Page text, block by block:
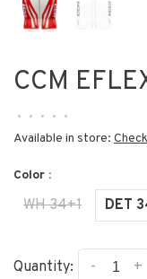
CCM
• • • • •
Available in store:
Color :
WH 34+1 DET
Quantity: +
-